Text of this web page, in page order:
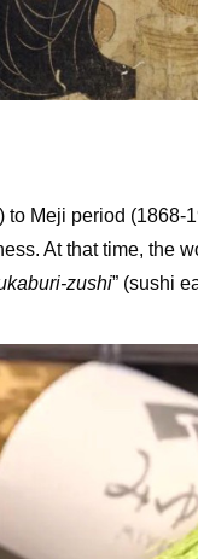
Meji period (1868-
At that time, the
zushi” (sushi